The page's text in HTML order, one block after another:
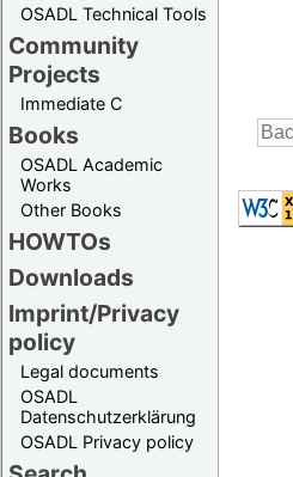
OSADL Technical Tools
Community
Projects
Immediate C
Books
OSADL Academic
Works
Other Books
HOWTOs
Downloads
Imprint/Privacy
policy
Legal documents
OSADL
Datenschutzerklärung
OSADL Privacy policy